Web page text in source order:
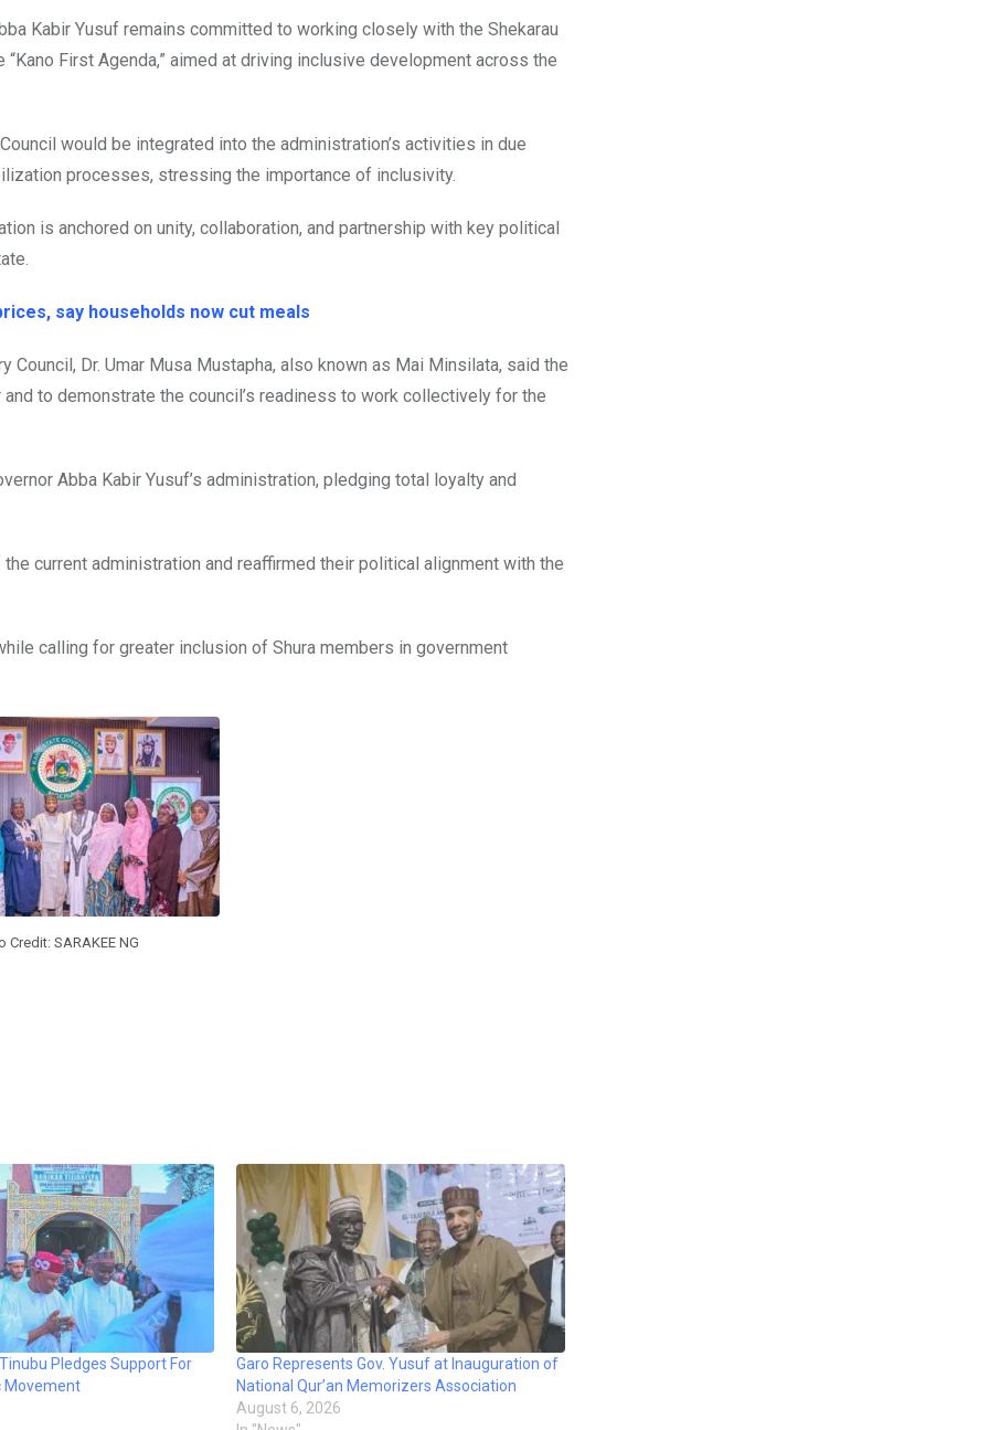
Kabir Yusuf remains committed to working closely with the Shekarau
First Agenda,” aimed at driving inclusive development across the
would be integrated into the administration’s activities in due
processes, stressing the importance of inclusivity.
is anchored on unity, collaboration, and partnership with key political
say households now cut meals
Council, Dr. Umar Musa Mustapha, also known as Mai Minsilata, said the
to demonstrate the council’s readiness to work collectively for the
Abba Kabir Yusuf’s administration, pledging total loyalty and
current administration and reaffirmed their political alignment with the
calling for greater inclusion of Shura members in government
Credit: SARAKEE NG
Pledges Support For
Movement
Garo Represents Gov. Yusuf at Inauguration of
National Qur’an Memorizers Association
August 6, 2026